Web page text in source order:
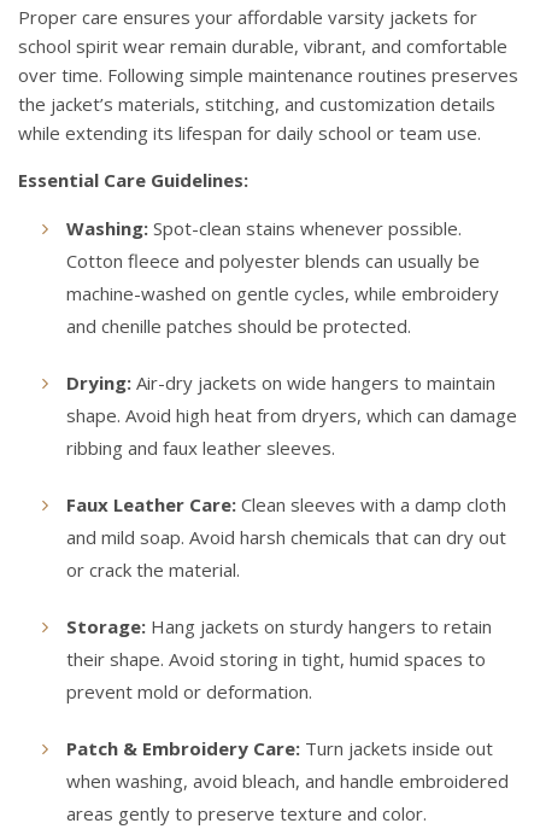
Proper care ensures your affordable varsity jackets for
school spirit wear remain durable, vibrant, and comfortable
over time. Following simple maintenance routines preserves
the jacket’s materials, stitching, and customization details
while extending its lifespan for daily school or team use.
Essential Care Guidelines:
Washing: Spot-clean stains whenever possible.
Cotton fleece and polyester blends can usually be
machine-washed on gentle cycles, while embroidery
and chenille patches should be protected.
Drying: Air-dry jackets on wide hangers to maintain
shape. Avoid high heat from dryers, which can damage
ribbing and faux leather sleeves.
Faux Leather Care: Clean sleeves with a damp cloth
and mild soap. Avoid harsh chemicals that can dry out
or crack the material.
Storage: Hang jackets on sturdy hangers to retain
their shape. Avoid storing in tight, humid spaces to
prevent mold or deformation.
Patch & Embroidery Care: Turn jackets inside out
when washing, avoid bleach, and handle embroidered
areas gently to preserve texture and color.